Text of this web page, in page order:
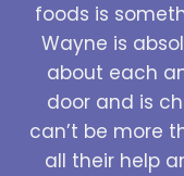
foods is
Wayne is
about each
door and is
can’t be more
all their help